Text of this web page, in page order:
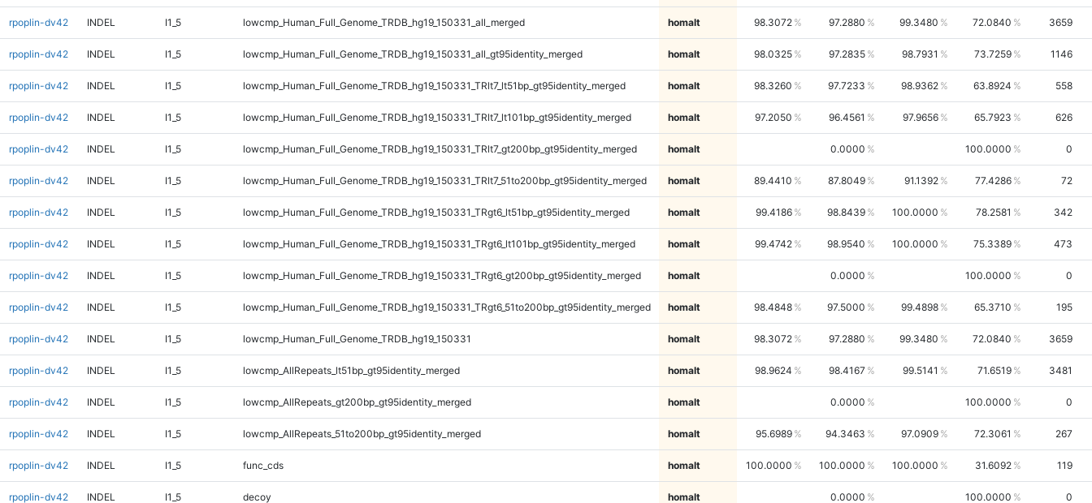
rpoplin-dv42 INDEL I1_5 lowcmp_Human_Full_Genome_TRDB_hg19_150331_all_merged homalt 98.3072 97.2880 99.3480 72.0840 3659
rpoplin-dv42 INDEL I1_5 lowcmp_Human_Full_Genome_TRDB_hg19_150331_all_gt95identity_merged homalt 98.0325 97.2835 98.7931 73.7259 1146
rpoplin-dv42 INDEL I1_5 lowcmp_Human_Full_Genome_TRDB_hg19_150331_TRlt7_lt51bp_gt95identity_merged homalt 98.3260 97.7233 98.9362 63.8924 558
rpoplin-dv42 INDEL I1_5 lowcmp_Human_Full_Genome_TRDB_hg19_150331_TRlt7_lt101bp_gt95identity_merged homalt 97.2050 96.4561 97.9656 65.7923 626
rpoplin-dv42 INDEL I1_5 lowcmp_Human_Full_Genome_TRDB_hg19_150331_TRlt7_gt200bp_gt95identity_merged homalt 0.0000 100.0000 0
rpoplin-dv42 INDEL I1_5 lowcmp_Human_Full_Genome_TRDB_hg19_150331_TRlt7_51to200bp_gt95identity_merged homalt 89.4410 87.8049 91.1392 77.4286 72
rpoplin-dv42 INDEL I1_5 lowcmp_Human_Full_Genome_TRDB_hg19_150331_TRgt6_lt51bp_gt95identity_merged homalt 99.4186 98.8439 100.0000 78.2581 342
rpoplin-dv42 INDEL I1_5 lowcmp_Human_Full_Genome_TRDB_hg19_150331_TRgt6_lt101bp_gt95identity_merged homalt 99.4742 98.9540 100.0000 75.3389 473
rpoplin-dv42 INDEL I1_5 lowcmp_Human_Full_Genome_TRDB_hg19_150331_TRgt6_gt200bp_gt95identity_merged homalt 0.0000 100.0000 0
rpoplin-dv42 INDEL I1_5 lowcmp_Human_Full_Genome_TRDB_hg19_150331_TRgt6_51to200bp_gt95identity_merged homalt 98.4848 97.5000 99.4898 65.3710 195
rpoplin-dv42 INDEL I1_5 lowcmp_Human_Full_Genome_TRDB_hg19_150331 homalt 98.3072 97.2880 99.3480 72.0840 3659
rpoplin-dv42 INDEL I1_5 lowcmp_AllRepeats_lt51bp_gt95identity_merged homalt 98.9624 98.4167 99.5141 71.6519 3481
rpoplin-dv42 INDEL I1_5 lowcmp_AllRepeats_gt200bp_gt95identity_merged homalt 0.0000 100.0000 0
rpoplin-dv42 INDEL I1_5 lowcmp_AllRepeats_51to200bp_gt95identity_merged homalt 95.6989 94.3463 97.0909 72.3061 267
rpoplin-dv42 INDEL I1_5 func_cds homalt 100.0000 100.0000 100.0000 31.6092 119
rpoplin-dv42 INDEL I1_5 decoy homalt 0.0000 100.0000 0